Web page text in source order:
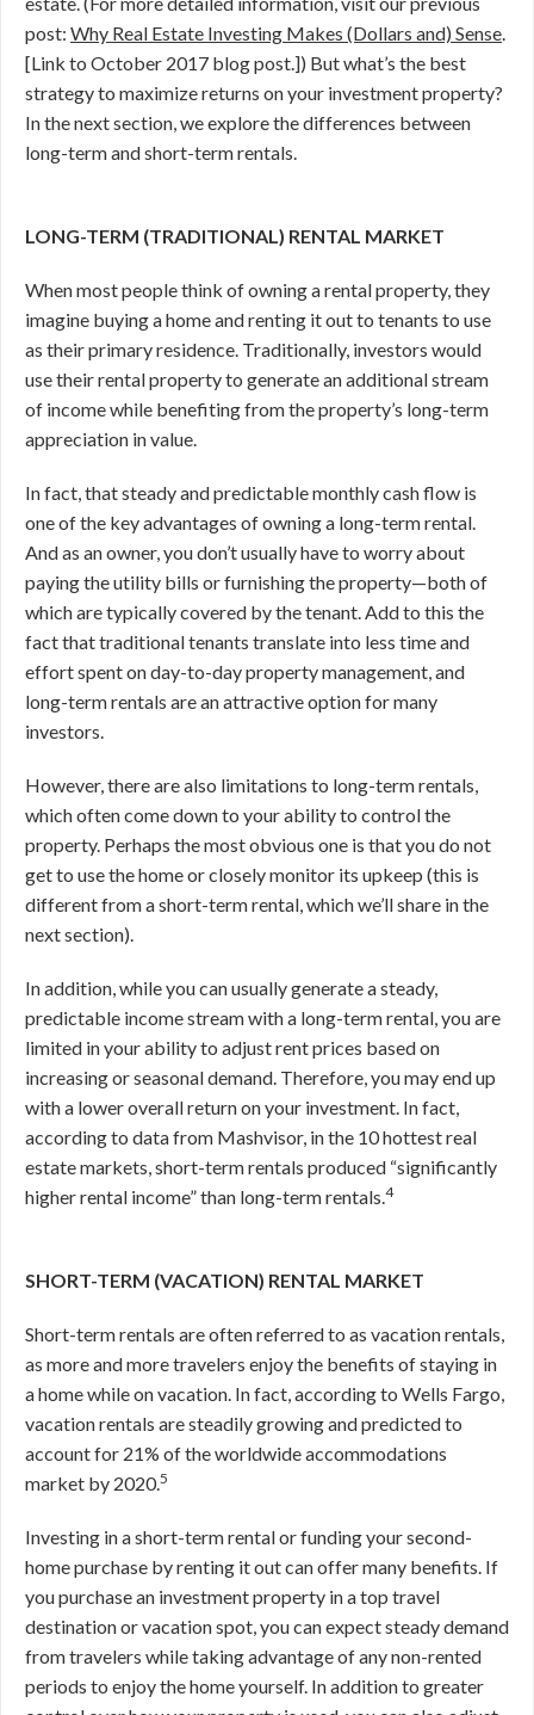
post: Why Real Estate Investing Makes (Dollars and) Sense.
[Link to October 2017 blog post.]) But what’s the best
strategy to maximize returns on your investment property?
In the next section, we explore the differences between
long-term and short-term rentals.
LONG-TERM (TRADITIONAL) RENTAL MARKET
When most people think of owning a rental property, they
imagine buying a home and renting it out to tenants to use
as their primary residence. Traditionally, investors would
use their rental property to generate an additional stream
of income while benefiting from the property’s long-term
appreciation in value.
In fact, that steady and predictable monthly cash flow is
one of the key advantages of owning a long-term rental.
And as an owner, you don’t usually have to worry about
paying the utility bills or furnishing the property—both of
which are typically covered by the tenant. Add to this the
fact that traditional tenants translate into less time and
effort spent on day-to-day property management, and
long-term rentals are an attractive option for many
investors.
However, there are also limitations to long-term rentals,
which often come down to your ability to control the
property. Perhaps the most obvious one is that you do not
get to use the home or closely monitor its upkeep (this is
different from a short-term rental, which we’ll share in the
next section).
In addition, while you can usually generate a steady,
predictable income stream with a long-term rental, you are
limited in your ability to adjust rent prices based on
increasing or seasonal demand. Therefore, you may end up
with a lower overall return on your investment. In fact,
according to data from Mashvisor, in the 10 hottest real
estate markets, short-term rentals produced “significantly
higher rental income” than long-term rentals.4
SHORT-TERM (VACATION) RENTAL MARKET
Short-term rentals are often referred to as vacation rentals,
as more and more travelers enjoy the benefits of staying in
a home while on vacation. In fact, according to Wells Fargo,
vacation rentals are steadily growing and predicted to
account for 21% of the worldwide accommodations
market by 2020.5
Investing in a short-term rental or funding your second-
home purchase by renting it out can offer many benefits. If
you purchase an investment property in a top travel
destination or vacation spot, you can expect steady demand
from travelers while taking advantage of any non-rented
periods to enjoy the home yourself. In addition to greater